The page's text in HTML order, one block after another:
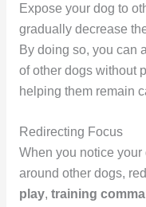
Expose your dog to
gradually decrease
By doing so, you can
of other dogs without
helping them remain
Redirecting Focus
When you notice
around other dogs,
play, training